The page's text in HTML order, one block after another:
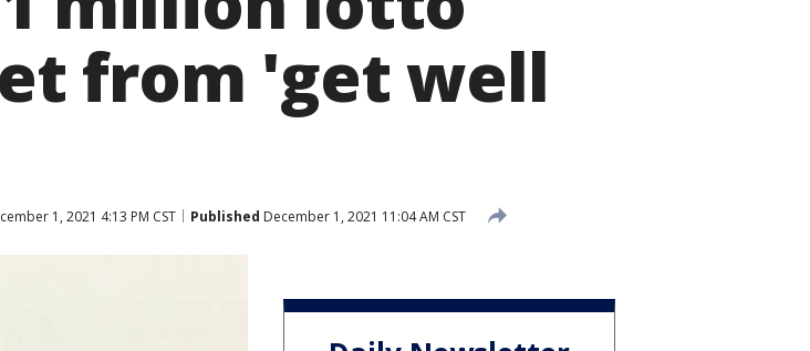
from 'get well
1, 2021 4:13 PM CST Published December 1, 2021 11:04 AM CST